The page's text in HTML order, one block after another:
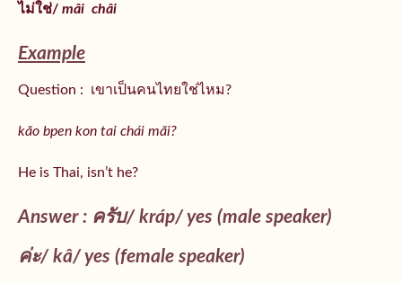
ไม่ใช่/ mâi châi
Example
Question : เขาเป็นคนไทยใช่ไหม?
kăo bpen kon tai chái măi?
He is Thai, isn’t he?
Answer : ครับ/ kráp/ yes (male speaker)
ค่ะ/ kâ/ yes (female speaker)